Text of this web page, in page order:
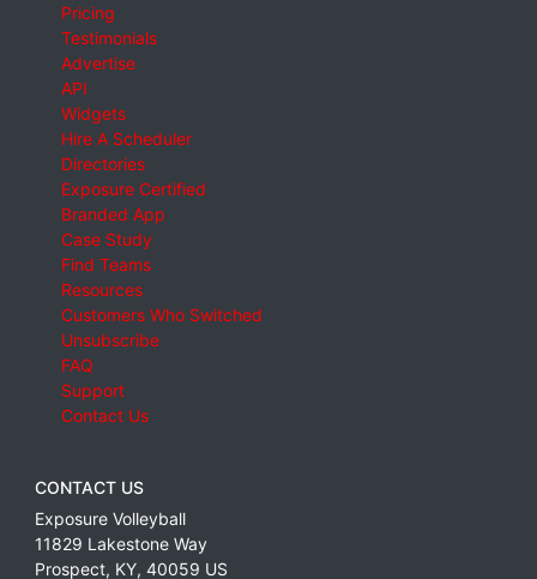
Pricing
Testimonials
Advertise
API
Widgets
Hire A Scheduler
Directories
Exposure Certified
Branded App
Case Study
Find Teams
Resources
Customers Who Switched
Unsubscribe
FAQ
Support
Contact Us
CONTACT US
Exposure Volleyball
11829 Lakestone Way
Prospect, KY, 40059 US